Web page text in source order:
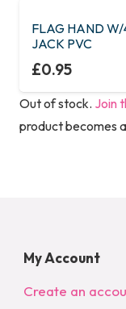
FLAG HAND
JACK PVC
£0.95
Out of stock. Join
product becomes
My Account
Create an